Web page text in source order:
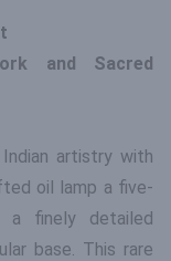
and Sacred
artistry with
oil lamp a five-
a finely detailed
base. This rare